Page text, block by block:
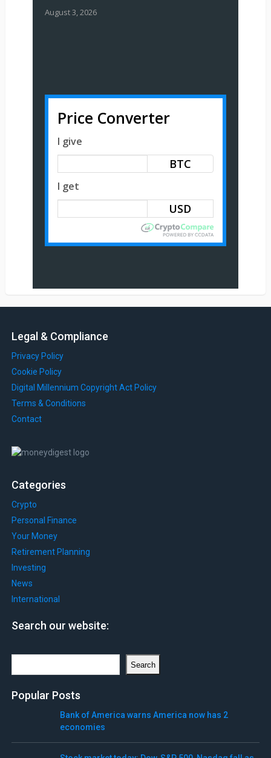
August 3, 2026
Price Converter
I give
BTC
I get
Legal & Compliance
Privacy Policy
Cookie Policy
Digital Millennium Copyright Act Policy
Terms & Conditions
Contact
Categories
Crypto
Personal Finance
Your Money
Retirement Planning
Investing
News
International
Search our website:
Search
Popular Posts
Bank of America warns America now has 2
economies